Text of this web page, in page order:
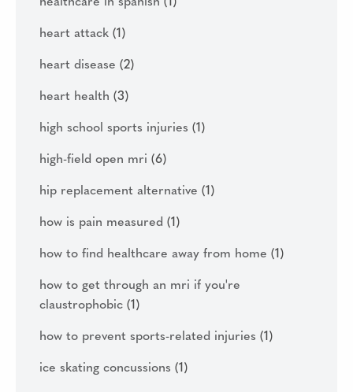
heart attack (1)
heart disease (2)
heart health (3)
high school sports injuries (1)
high-field open mri (6)
hip replacement alternative (1)
how is pain measured (1)
how to find healthcare away from home (1)
how to get through an mri if you're
claustrophobic (1)
how to prevent sports-related injuries (1)
ice skating concussions (1)